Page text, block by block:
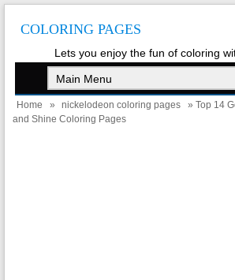
COLORING PAGES
Lets you enjoy the fun of coloring
Home » nickelodeon coloring pages
» Top 14
and Shine Coloring Pages